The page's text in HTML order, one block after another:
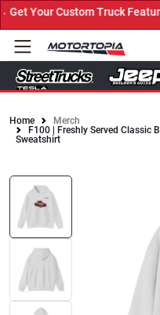
Your Custom Truck
Home
Merch
F100 | Freshly Served Classic
Sweatshirt